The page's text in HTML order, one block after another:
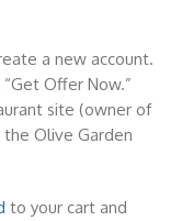
a new account.
Offer Now.”
site (owner of
Olive Garden
to your cart and